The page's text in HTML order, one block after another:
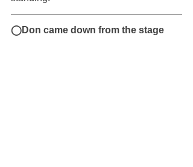
◯Don came down from the stage